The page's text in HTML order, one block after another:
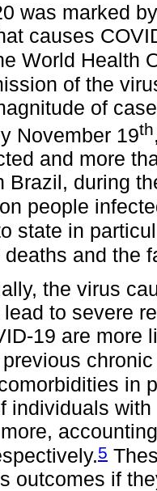
was marked
causes
World Health
of the
of
November 19th
and more
Brazil, during
people
state in
and the
the virus
to severe
19 are more
in
individuals
5
outcomes if